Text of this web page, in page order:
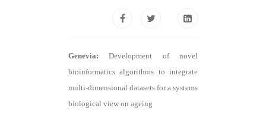
Genevia: Development of novel
bioinformatics algorithms to integrate
multi-dimensional datasets for a systems
biological view on ageing